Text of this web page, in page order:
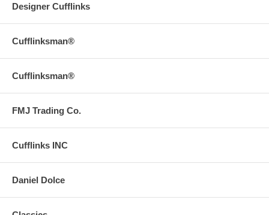
Designer Cufflinks
Cufflinksman®
Cufflinksman®
FMJ Trading Co.
Cufflinks INC
Daniel Dolce